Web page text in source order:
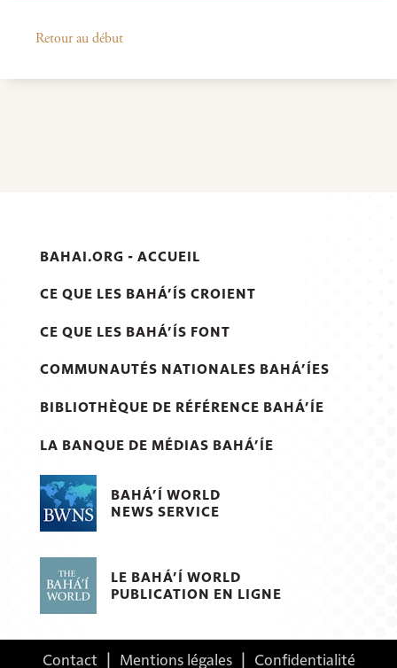
Retour au début
BAHAI.ORG - ACCUEIL
CE QUE LES BAHÁ’ÍS CROIENT
CE QUE LES BAHÁ’ÍS FONT
COMMUNAUTÉS NATIONALES BAHÁ’ÍES
BIBLIOTHÈQUE DE RÉFÉRENCE BAHÁ’ÍE
LA BANQUE DE MÉDIAS BAHÁ’ÍE
BAHÁ’Í WORLD
NEWS SERVICE
LE BAHÁ’Í WORLD
PUBLICATION EN LIGNE
Contact| Mentions légales| Confidentialité